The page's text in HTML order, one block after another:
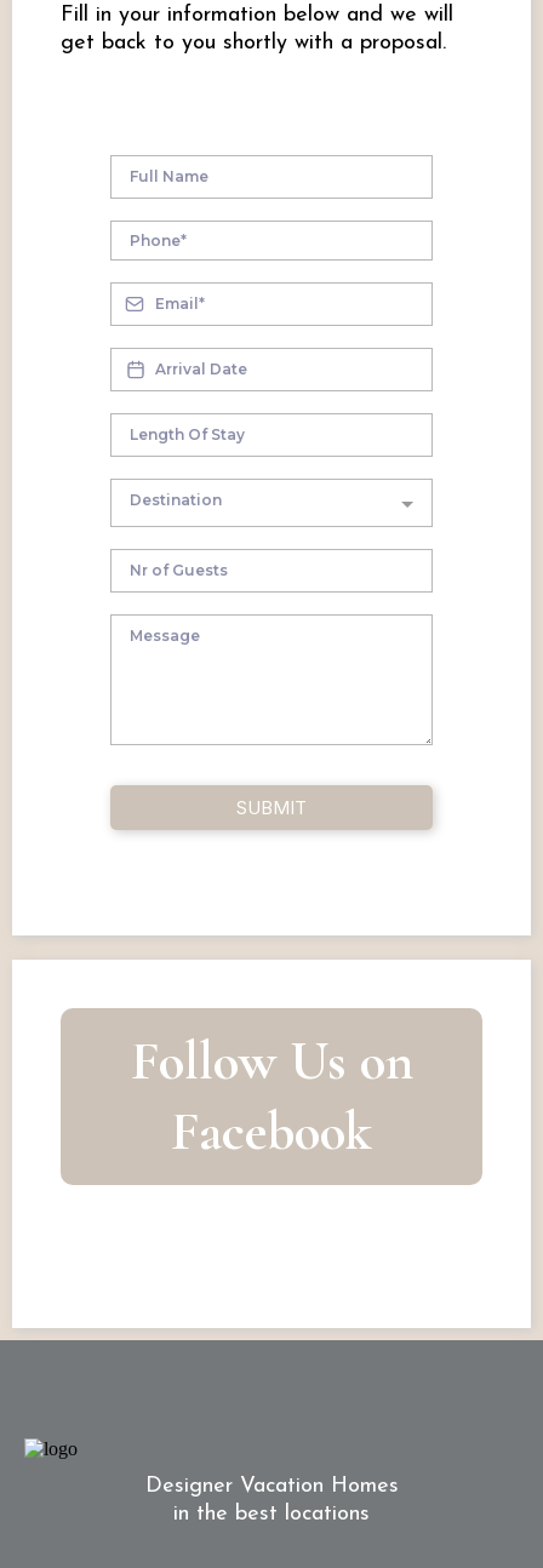
Fill in your information below and we will
get back to you shortly with a proposal.
Destination
SUBMIT
Follow Us on
Facebook
Designer Vacation Homes
in the best locations